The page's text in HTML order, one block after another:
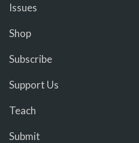
Issues
Shop
Subscribe
Support Us
Teach
Submit